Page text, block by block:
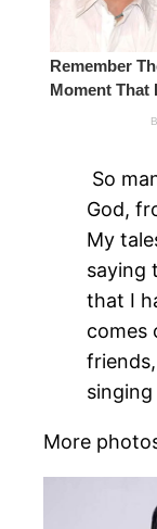
So
God,
My
saying
that I
comes
More